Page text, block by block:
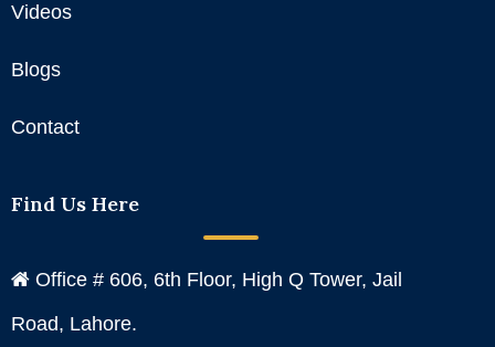
Videos
Blogs
Contact
Find Us Here
Office # 606, 6th Floor, High Q Tower, Jail
Road, Lahore.